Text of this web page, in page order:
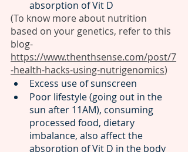
absorption of Vit D
(To know more about nutrition
based on your genetics, refer to this
blog-
https://www.thenthsense.com/post/7
-health-hacks-using-nutrigenomics)
Excess use of sunscreen
Poor lifestyle (going out in the
sun after 11AM), consuming
processed food, dietary
imbalance, also affect the
absorption of Vit D in the body